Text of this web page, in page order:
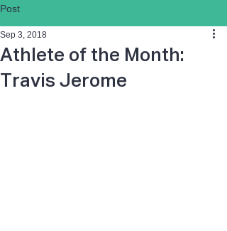
Post
Athlete of the Month:
Travis Jerome
Sep 3, 2018